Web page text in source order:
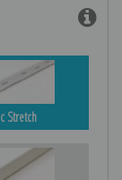
Stretch